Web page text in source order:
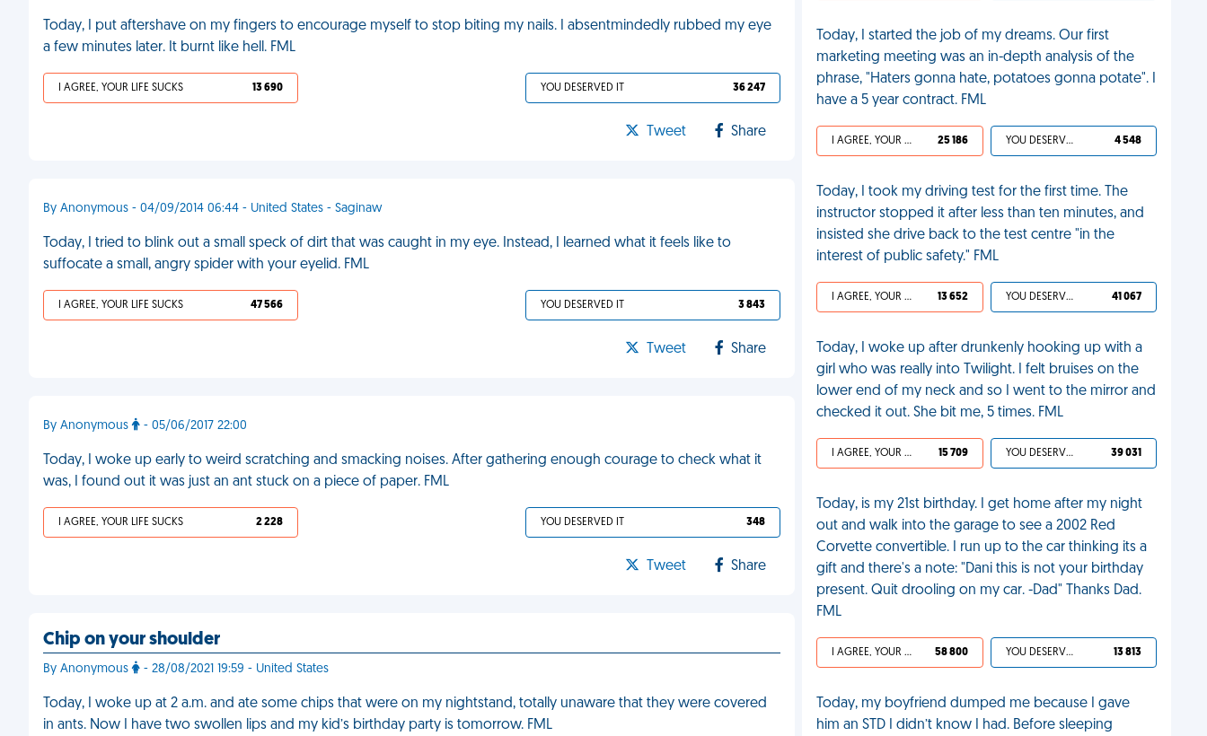
Today, I put aftershave on my fingers to encourage myself to stop biting my nails. I absentmindedly rubbed my eye
a few minutes later. It burnt like hell. FML
I AGREE, YOUR LIFE SUCKS 13 690 YOU DESERVED IT 36 247
Tweet Share
By Anonymous - 04/09/2014 06:44 - United States - Saginaw
Today, I tried to blink out a small speck of dirt that was caught in my eye. Instead, I learned what it feels like to
suffocate a small, angry spider with your eyelid. FML
I AGREE, YOUR LIFE SUCKS 47 566 YOU DESERVED IT 3 843
Tweet Share
By Anonymous - 05/06/2017 22:00
Today, I woke up early to weird scratching and smacking noises. After gathering enough courage to check what it
was, I found out it was just an ant stuck on a piece of paper. FML
I AGREE, YOUR LIFE SUCKS 2 228 YOU DESERVED IT 348
Tweet Share
Chip on your shoulder
By Anonymous - 28/08/2021 19:59 - United States
Today, I woke up at 2 a.m. and ate some chips that were on my nightstand, totally unaware that they were covered
in ants. Now I have two swollen lips and my kid’s birthday party is tomorrow. FML
Today, I started the job of my dreams. Our first
marketing meeting was an in-depth analysis of the
phrase, "Haters gonna hate, potatoes gonna potate". I
have a 5 year contract. FML
I AGREE, YOUR LIFE SUCKS 25 186 YOU DESERVED IT 4 548
Today, I took my driving test for the first time. The
instructor stopped it after less than ten minutes, and
insisted she drive back to the test centre "in the
interest of public safety." FML
I AGREE, YOUR LIFE SUCKS 13 652 YOU DESERVED IT 41 067
Today, I woke up after drunkenly hooking up with a
girl who was really into Twilight. I felt bruises on the
lower end of my neck and so I went to the mirror and
checked it out. She bit me, 5 times. FML
I AGREE, YOUR LIFE SUCKS 15 709 YOU DESERVED IT 39 031
Today, is my 21st birthday. I get home after my night
out and walk into the garage to see a 2002 Red
Corvette convertible. I run up to the car thinking its a
gift and there's a note: "Dani this is not your birthday
present. Quit drooling on my car. -Dad" Thanks Dad.
FML
I AGREE, YOUR LIFE SUCKS 58 800 YOU DESERVED IT 13 813
Today, my boyfriend dumped me because I gave
him an STD I didn’t know I had. Before sleeping